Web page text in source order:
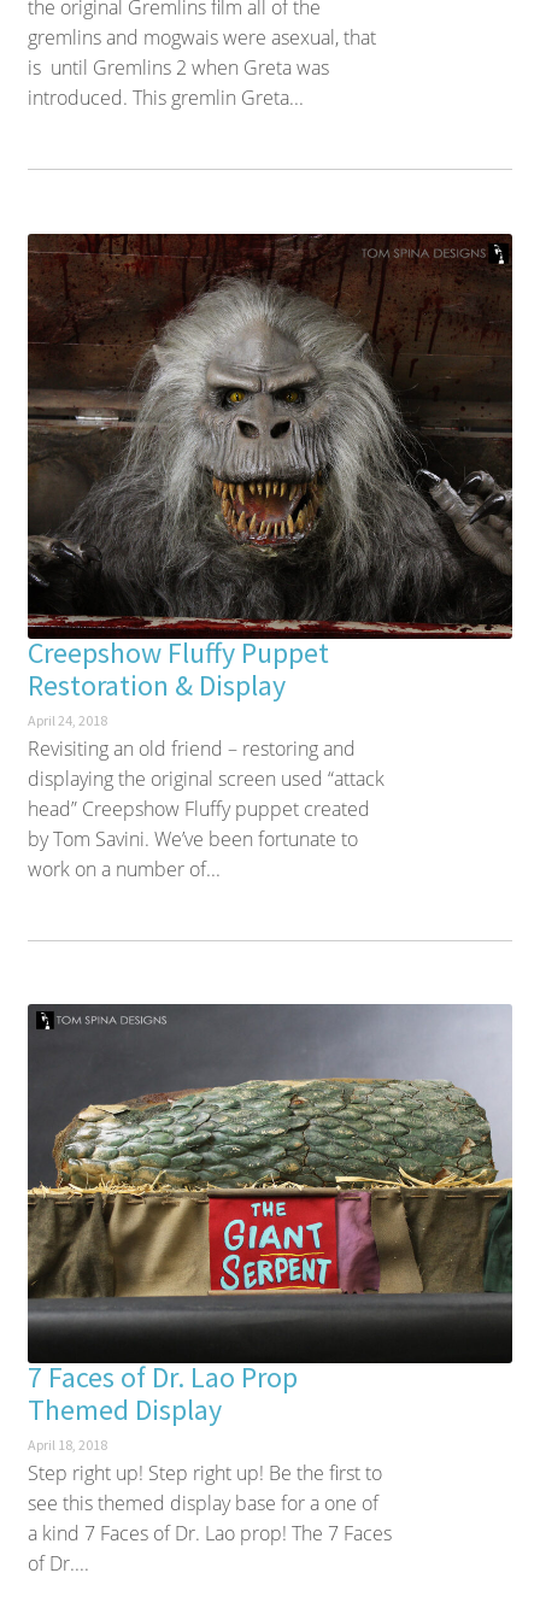
the original Gremlins film all of the
gremlins and mogwais were asexual, that
is until Gremlins 2 when Greta was
introduced. This gremlin Greta...
Creepshow Fluffy Puppet
Restoration & Display
April 24, 2018
Revisiting an old friend – restoring and
displaying the original screen used “attack
head” Creepshow Fluffy puppet created
by Tom Savini. We’ve been fortunate to
work on a number of...
7 Faces of Dr. Lao Prop
Themed Display
April 18, 2018
Step right up! Step right up! Be the first to
see this themed display base for a one of
a kind 7 Faces of Dr. Lao prop! The 7 Faces
of Dr....